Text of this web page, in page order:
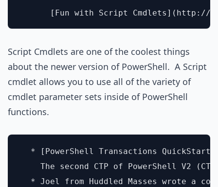
Script Cmdlets are one of the coolest things
about the newer version of PowerShell. A Script
cmdlet allows you to use all of the variety of
cmdlet parameter sets inside of PowerShell
functions.
* [PowerShell Transactions
The second CTP of PowerShell V2
* Joel from Huddled Masses wrote a